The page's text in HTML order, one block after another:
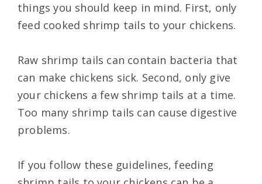
things you should keep in mind. First, only
feed cooked shrimp tails to your chickens.
Raw shrimp tails can contain bacteria that
can make chickens sick. Second, only give
your chickens a few shrimp tails at a time.
Too many shrimp tails can cause digestive
problems.
If you follow these guidelines, feeding